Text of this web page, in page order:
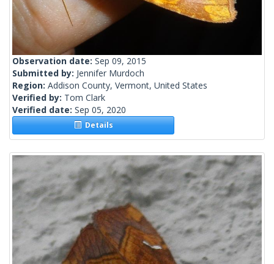
Observation date: Sep 09, 2015
Submitted by: Jennifer Murdoch
Region: Addison County, Vermont, United States
Verified by: Tom Clark
Verified date: Sep 05, 2020
Details